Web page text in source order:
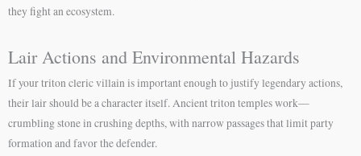
they fight an ecosystem.
Lair Actions and Environmental Hazards
If your triton cleric villain is important enough to justify legendary actions,
their lair should be a character itself. Ancient triton temples work—
crumbling stone in crushing depths, with narrow passages that limit party
formation and favor the defender.